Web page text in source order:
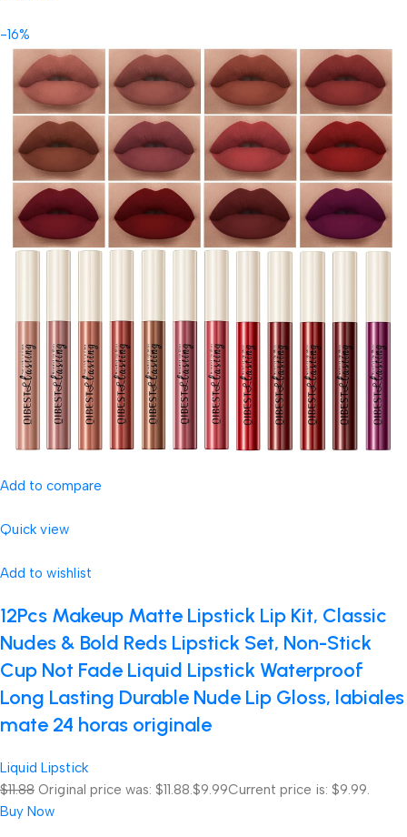
-16%
Add to compare
Quick view
Add to wishlist
12Pcs Makeup Matte Lipstick Lip Kit, Classic
Nudes & Bold Reds Lipstick Set, Non-Stick
Cup Not Fade Liquid Lipstick Waterproof
Long Lasting Durable Nude Lip Gloss, labiales
mate 24 horas originale
Liquid Lipstick
$11.88 Original price was: $11.88.$9.99Current price is: $9.99.
Buy Now